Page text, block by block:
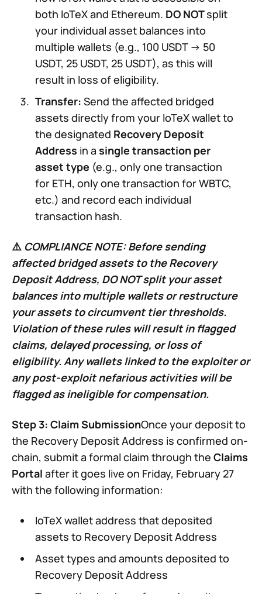
both IoTeX and Ethereum. DO NOTsplit
your individual asset balances into
multiple wallets (e.g., 100 USDT -> 50
USDT, 25 USDT, 25 USDT), as this will
result in loss of eligibility.
Transfer: Send the affected bridged
assets directly from your IoTeX wallet to
the designated Recovery Deposit
Address in a single transaction per
asset type (e.g., only one transaction
for ETH, only one transaction for WBTC,
etc.) and record each individual
transaction hash.
⚠️ COMPLIANCE NOTE:Before sending
affected bridged assets to the Recovery
Deposit Address, DO NOTsplit your asset
balances into multiple wallets or restructure
your assets to circumvent tier thresholds.
Violation of these rules will result in flagged
claims, delayed processing, or loss of
eligibility. Any wallets linked to the exploiter or
any post-exploit nefarious activities will be
flagged as ineligible for compensation.
Step 3: Claim SubmissionOnce your deposit to
the Recovery Deposit Address is confirmed on-
chain, submit a formal claim through the Claims
Portal after it goes live on Friday, February 27
with the following information:
IoTeX wallet address that deposited
assets to Recovery Deposit Address
Asset types and amounts deposited to
Recovery Deposit Address